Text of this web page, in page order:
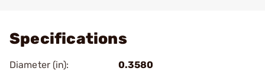
Specifications
Diameter (in):
0.3580